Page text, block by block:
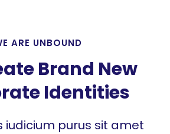
ARE UNBOUND
Brand New
Identities
iudicium purus sit amet